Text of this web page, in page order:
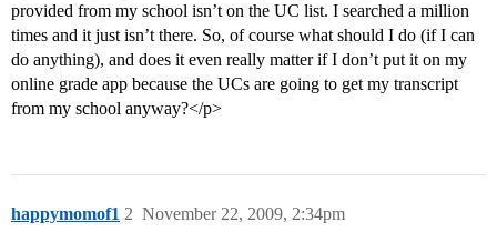
provided from my school isn’t on the UC list. I searched a million
times and it just isn’t there. So, of course what should I do (if I can
do anything), and does it even really matter if I don’t put it on my
online grade app because the UCs are going to get my transcript
from my school anyway?</p>
happymomof1 November 22, 2009, 2:34pm
2